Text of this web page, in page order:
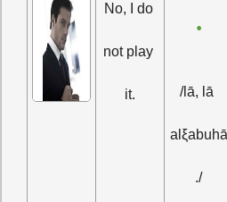
No, I do
not play
it.
.
/lā, lā
alξabuhā
./